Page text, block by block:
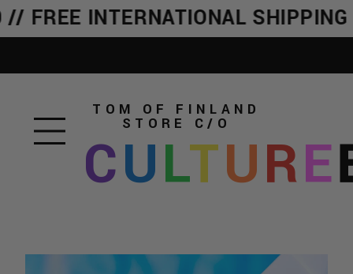
INTERNATIONAL SHIPPING
TOM OF FINLAND
STORE C/O
CULTURE